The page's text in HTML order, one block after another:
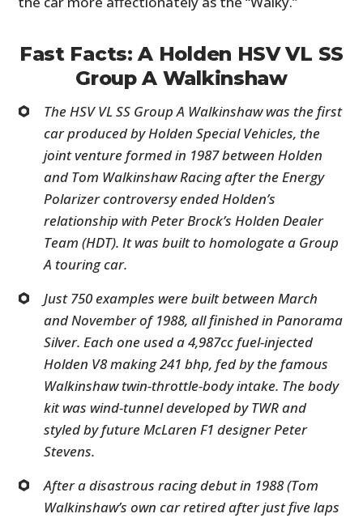
Fast Facts: A Holden HSV VL SS
Group A Walkinshaw
The HSV VL SS Group A Walkinshaw was the first
car produced by Holden Special Vehicles, the
joint venture formed in 1987 between Holden
and Tom Walkinshaw Racing after the Energy
Polarizer controversy ended Holden’s
relationship with Peter Brock’s Holden Dealer
Team (HDT). It was built to homologate a Group
A touring car.
Just 750 examples were built between March
and November of 1988, all finished in Panorama
Silver. Each one used a 4,987cc fuel-injected
Holden V8 making 241 bhp, fed by the famous
Walkinshaw twin-throttle-body intake. The body
kit was wind-tunnel developed by TWR and
styled by future McLaren F1 designer Peter
Stevens.
After a disastrous racing debut in 1988 (Tom
Walkinshaw’s own car retired after just five laps